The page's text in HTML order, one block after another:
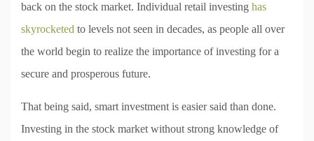
back on the stock market. Individual retail investing has
skyrocketed to levels not seen in decades, as people all over
the world begin to realize the importance of investing for a
secure and prosperous future.
That being said, smart investment is easier said than done.
Investing in the stock market without strong knowledge of